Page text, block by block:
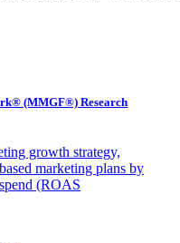
(MMGF®) Research
growth strategy,
marketing plans by
(ROAS